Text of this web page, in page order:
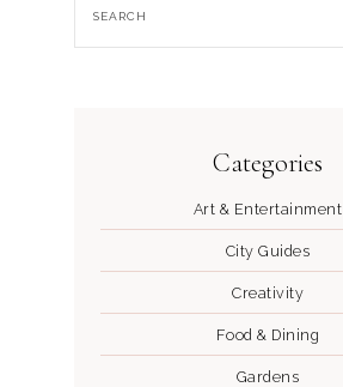
Categories
Art & Entertainment
City Guides
Creativity
Food & Dining
Gardens